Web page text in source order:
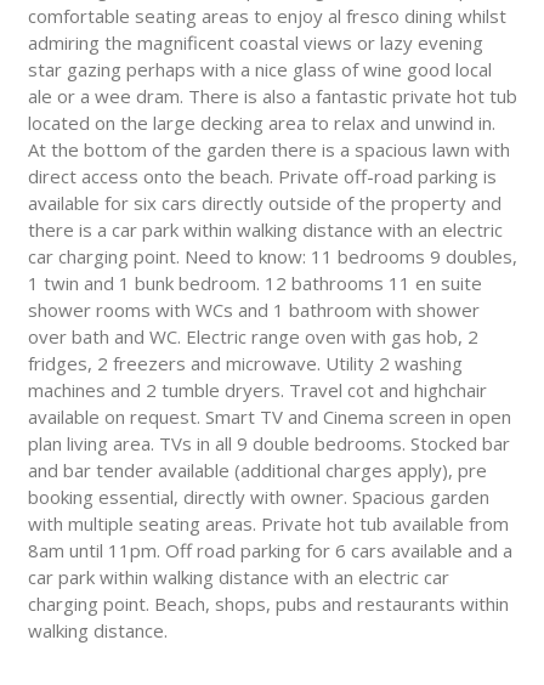
comfortable seating areas to enjoy al fresco dining whilst
admiring the magnificent coastal views or lazy evening
star gazing perhaps with a nice glass of wine good local
ale or a wee dram. There is also a fantastic private hot tub
located on the large decking area to relax and unwind in.
At the bottom of the garden there is a spacious lawn with
direct access onto the beach. Private off-road parking is
available for six cars directly outside of the property and
there is a car park within walking distance with an electric
car charging point. Need to know: 11 bedrooms 9 doubles,
1 twin and 1 bunk bedroom. 12 bathrooms 11 en suite
shower rooms with WCs and 1 bathroom with shower
over bath and WC. Electric range oven with gas hob, 2
fridges, 2 freezers and microwave. Utility 2 washing
machines and 2 tumble dryers. Travel cot and highchair
available on request. Smart TV and Cinema screen in open
plan living area. TVs in all 9 double bedrooms. Stocked bar
and bar tender available (additional charges apply), pre
booking essential, directly with owner. Spacious garden
with multiple seating areas. Private hot tub available from
8am until 11pm. Off road parking for 6 cars available and a
car park within walking distance with an electric car
charging point. Beach, shops, pubs and restaurants within
walking distance.